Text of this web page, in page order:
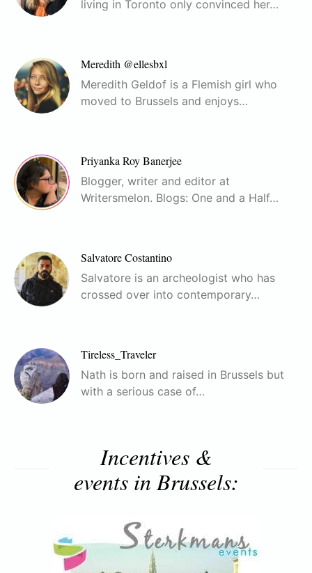
living in Toronto only convinced her…
Meredith @ellesbxl
Meredith Geldof is a Flemish girl who
moved to Brussels and enjoys…
Priyanka Roy Banerjee
Blogger, writer and editor at
Writersmelon. Blogs: One and a Half…
Salvatore Costantino
Salvatore is an archeologist who has
crossed over into contemporary…
Tireless_Traveler
Nath is born and raised in Brussels but
with a serious case of…
Incentives &
events in Brussels: